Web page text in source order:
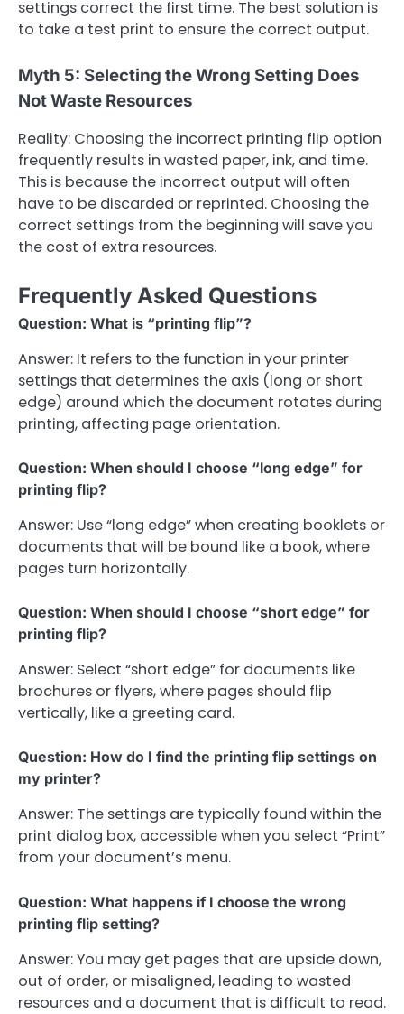
settings correct the first time. The best solution is
to take a test print to ensure the correct output.
Myth 5: Selecting the Wrong Setting Does
Not Waste Resources
Reality: Choosing the incorrect printing flip option
frequently results in wasted paper, ink, and time.
This is because the incorrect output will often
have to be discarded or reprinted. Choosing the
correct settings from the beginning will save you
the cost of extra resources.
Frequently Asked Questions
Question: What is “printing flip”?
Answer: It refers to the function in your printer
settings that determines the axis (long or short
edge) around which the document rotates during
printing, affecting page orientation.
Question: When should I choose “long edge” for
printing flip?
Answer: Use “long edge” when creating booklets or
documents that will be bound like a book, where
pages turn horizontally.
Question: When should I choose “short edge” for
printing flip?
Answer: Select “short edge” for documents like
brochures or flyers, where pages should flip
vertically, like a greeting card.
Question: How do I find the printing flip settings on
my printer?
Answer: The settings are typically found within the
print dialog box, accessible when you select “Print”
from your document’s menu.
Question: What happens if I choose the wrong
printing flip setting?
Answer: You may get pages that are upside down,
out of order, or misaligned, leading to wasted
resources and a document that is difficult to read.